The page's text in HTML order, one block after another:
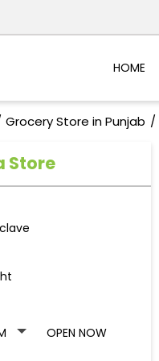
HOME
Grocery Store in Punjab
Store
OPEN NOW